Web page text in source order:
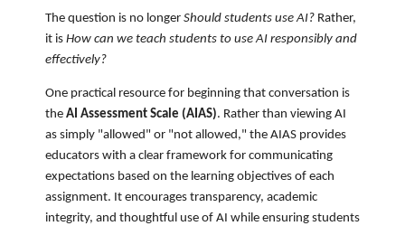
The question is no longer Should students use AI? Rather,
it is How can we teach students to use AI responsibly and
effectively?
One practical resource for beginning that conversation is
the AI Assessment Scale (AIAS). Rather than viewing AI
as simply "allowed" or "not allowed," the AIAS provides
educators with a clear framework for communicating
expectations based on the learning objectives of each
assignment. It encourages transparency, academic
integrity, and thoughtful use of AI while ensuring students